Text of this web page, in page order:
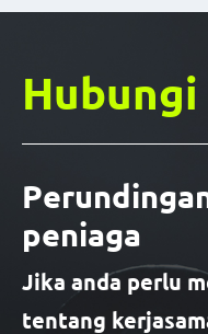
Hubungi
peniaga
Jika anda perlu
tentang